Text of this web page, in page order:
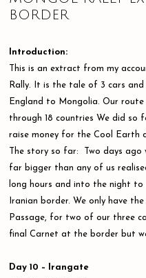
BORDER
Introduction:
This is an extract from my
Rally. It is the tale of 3 cars
England to Mongolia. Our
through 18 countries We did so
raise money for the Cool Earth
The story so far: Two days ago
far bigger than any of us
long hours and into the night
Iranian border. We only have
Passage, for two of our three
final Carnet at the border but
Day 10 – Irangate